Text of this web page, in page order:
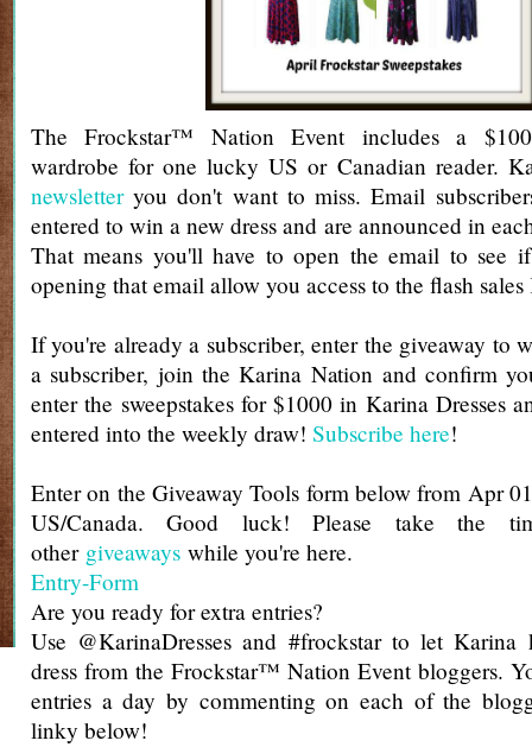
The Frockstar™ Nation Event includes a
wardrobe for one lucky US or Canadian reader.
newsletteryou don't want to miss. Email
entered to win a new dress and are announced in
That means you'll have to open the email to see
opening that email allow you access to the flash
If you're already a subscriber, enter the giveaway to
a subscriber, join the Karina Nation and confirm
enter the sweepstakes for $1000 in Karina Dresses
entered into the weekly draw! Subscribe here!
Enter on the Giveaway Tools form below from Apr
US/Canada. Good luck! Please take the
other giveaways while you're here.
Entry-Form
Are you ready for extra entries?
Use @KarinaDresses and #frockstar to let
dress from the Frockstar™ Nation Event bloggers.
entries a day by commenting on each of the
linky below!